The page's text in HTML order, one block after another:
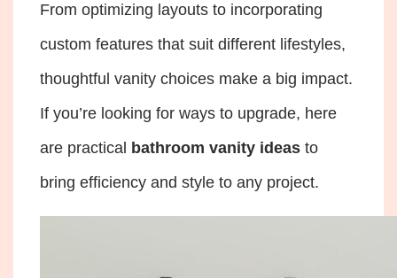
From optimizing layouts to incorporating
custom features that suit different lifestyles,
thoughtful vanity choices make a big impact.
If you’re looking for ways to upgrade, here
are practical bathroom vanity ideas to
bring efficiency and style to any project.